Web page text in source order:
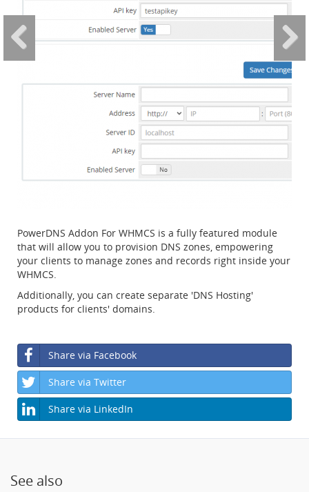
PowerDNS Addon For WHMCS is a fully featured module
that will allow you to provision DNS zones, empowering
your clients to manage zones and records right inside your
WHMCS.
Additionally, you can create separate 'DNS Hosting'
products for clients' domains.
Share via Facebook
Share via Twitter
Share via LinkedIn
See also